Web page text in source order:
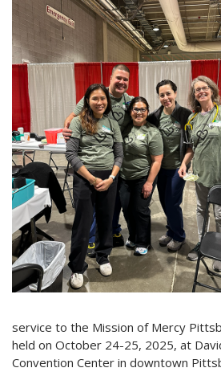
service to the Mission of Mercy
held on October 24-25, 2025, at
Convention Center in downtown